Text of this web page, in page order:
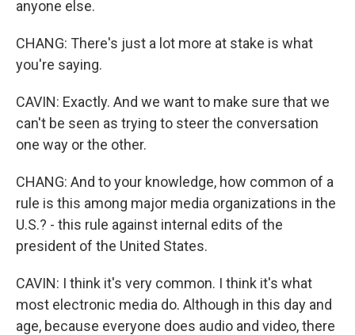
anyone else.
CHANG: There's just a lot more at stake is what
you're saying.
CAVIN: Exactly. And we want to make sure that we
can't be seen as trying to steer the conversation
one way or the other.
CHANG: And to your knowledge, how common of a
rule is this among major media organizations in the
U.S.? - this rule against internal edits of the
president of the United States.
CAVIN: I think it's very common. I think it's what
most electronic media do. Although in this day and
age, because everyone does audio and video, there